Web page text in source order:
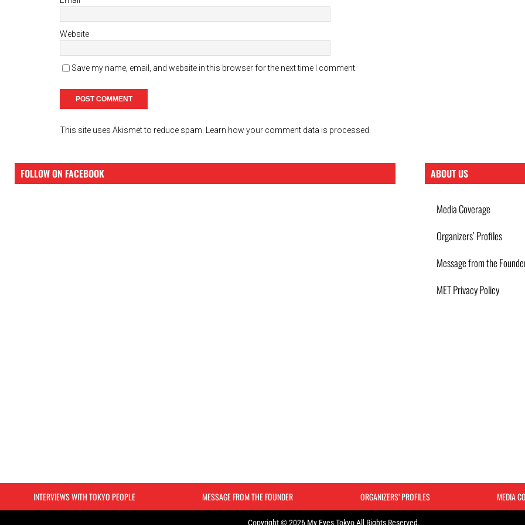
Website
Save my name, email, and website in this browser for the next time I comment.
This site uses Akismet to reduce spam. Learn how your comment data is processed.
FOLLOW ON FACEBOOK ABOUT US
Media Coverage
Organizers’ Profiles
Message from the
MET Privacy Policy
INTERVIEWS WITH TOKYO PEOPLE MESSAGE FROM THE FOUNDER ORGANIZERS’ PROFILES MEDIA
Copyright © 2026 My Eyes Tokyo All Rights Reserved.